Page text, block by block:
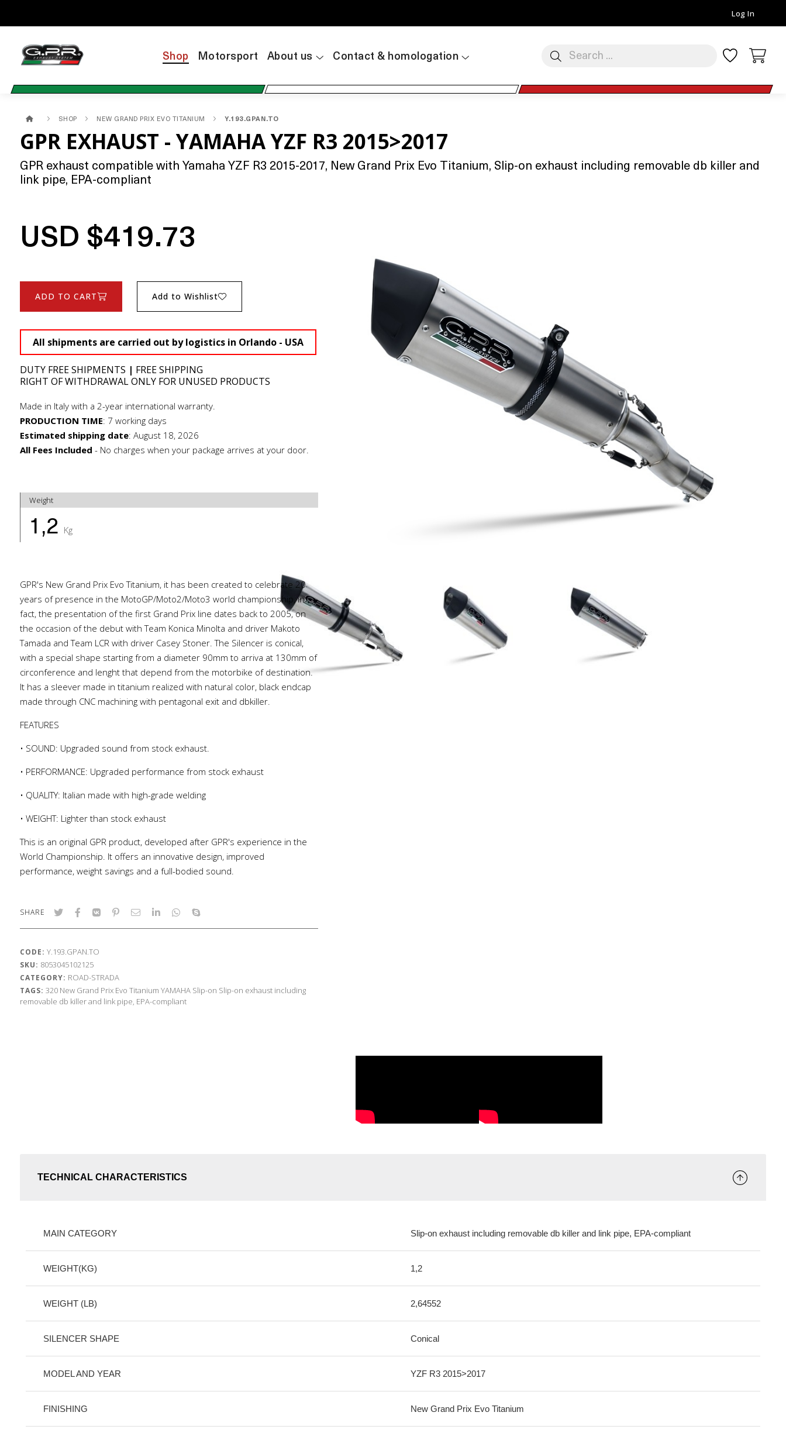
Log In
Shop Motorsport About us Contact & homologation
SHOP NEW GRAND PRIX EVO TITANIUM Y.193.GPAN.TO
GPR EXHAUST - YAMAHA YZF R3 2015>2017
GPR exhaust compatible with Yamaha YZF R3 2015-2017, New Grand Prix Evo Titanium, Slip-on exhaust including removable db killer and
link pipe, EPA-compliant
USD $419.73
ADD TO CART Add to Wishlist
All shipments are carried out by logistics in Orlando - USA
DUTY FREE SHIPMENTS | FREE SHIPPING
RIGHT OF WITHDRAWAL ONLY FOR UNUSED PRODUCTS
Made in Italy with a 2-year international warranty.
PRODUCTION TIME: 7 working days
Estimated shipping date: August 18, 2026
All Fees Included - No charges when your package arrives at your door.
Weight
1,2 Kg
GPR's New Grand Prix Evo Titanium, it has been created to celebrate 20
years of presence in the MotoGP/Moto2/Moto3 world championship, in
fact, the presentation of the first Grand Prix line dates back to 2005, on
the occasion of the debut with Team Konica Minolta and driver Makoto
Tamada and Team LCR with driver Casey Stoner. The Silencer is conical,
with a special shape starting from a diameter 90mm to arriva at 130mm of
circonference and lenght that depend from the motorbike of destination.
It has a sleever made in titanium realized with natural color, black endcap
made through CNC machining with pentagonal exit and dbkiller.
FEATURES
• SOUND: Upgraded sound from stock exhaust.
• PERFORMANCE: Upgraded performance from stock exhaust
• QUALITY: Italian made with high-grade welding
• WEIGHT: Lighter than stock exhaust
This is an original GPR product, developed after GPR's experience in the
World Championship. It offers an innovative design, improved
performance, weight savings and a full-bodied sound.
SHARE
CODE: Y.193.GPAN.TO
SKU: 8053045102125
CATEGORY: ROAD-STRADA
TAGS: 320 New Grand Prix Evo Titanium YAMAHA Slip-on Slip-on exhaust including
removable db killer and link pipe, EPA-compliant
TECHNICAL CHARACTERISTICS
MAIN CATEGORY Slip-on exhaust including removable db killer and link pipe, EPA-compliant
WEIGHT(KG) 1,2
WEIGHT (LB) 2,64552
SILENCER SHAPE Conical
MODEL AND YEAR YZF R3 2015>2017
FINISHING New Grand Prix Evo Titanium